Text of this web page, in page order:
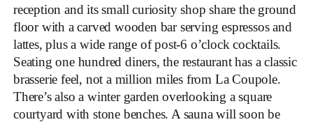
reception and its small curiosity shop share the ground
floor with a carved wooden bar serving espressos and
lattes, plus a wide range of post-6 o’clock cocktails.
Seating one hundred diners, the restaurant has a classic
brasserie feel, not a million miles from La Coupole.
There’s also a winter garden overlooking a square
courtyard with stone benches. A sauna will soon be